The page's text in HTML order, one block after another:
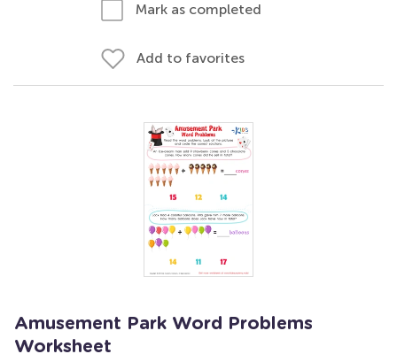
Mark as completed
Add to favorites
Amusement Park Word Problems
Worksheet